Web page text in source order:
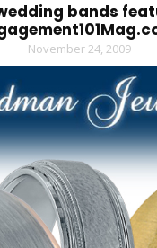
bands
November 24, 2009